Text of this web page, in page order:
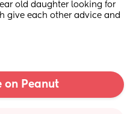
old daughter looking for
give each other advice and
on Peanut